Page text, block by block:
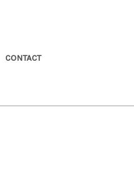
CONTACT